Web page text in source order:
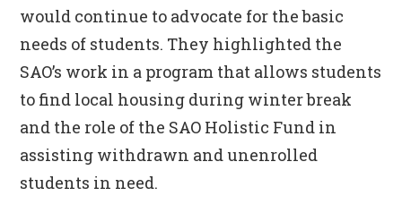
would continue to advocate for the basic
needs of students. They highlighted the
SAO’s work in a program that allows students
to find local housing during winter break
and the role of the SAO Holistic Fund in
assisting withdrawn and unenrolled
students in need.